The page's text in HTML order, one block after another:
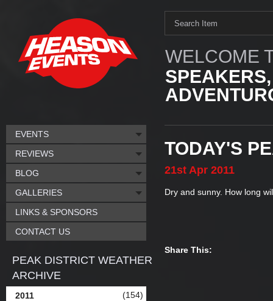
WELCOME
TODAY'S
21st Apr 2011
Dry and sunny. How long
Share This:
EVENTS
REVIEWS
BLOG
GALLERIES
LINKS & SPONSORS
CONTACT US
PEAK DISTRICT WEATHER
ARCHIVE
2011 (154)